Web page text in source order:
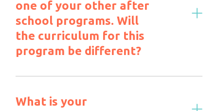
one of your other after
school programs. Will
the curriculum for this
program be different?
What is your